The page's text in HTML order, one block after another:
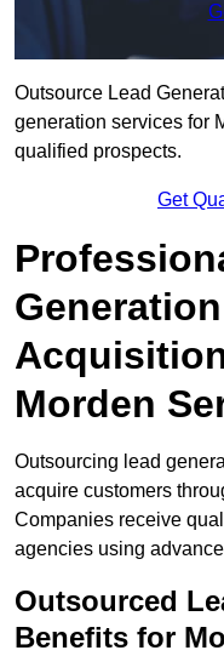
Outsource Lead
generation services for
qualified prospects.
Get
Morden
Outsourcing lead
acquire customers
Companies receive
agencies using
Outsourced
Benefits for